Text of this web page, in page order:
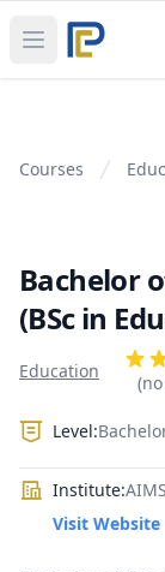
Open main
Courses
Bachelor
(BSc in
Product
Education
4
Level:
Institute:
Visit Website